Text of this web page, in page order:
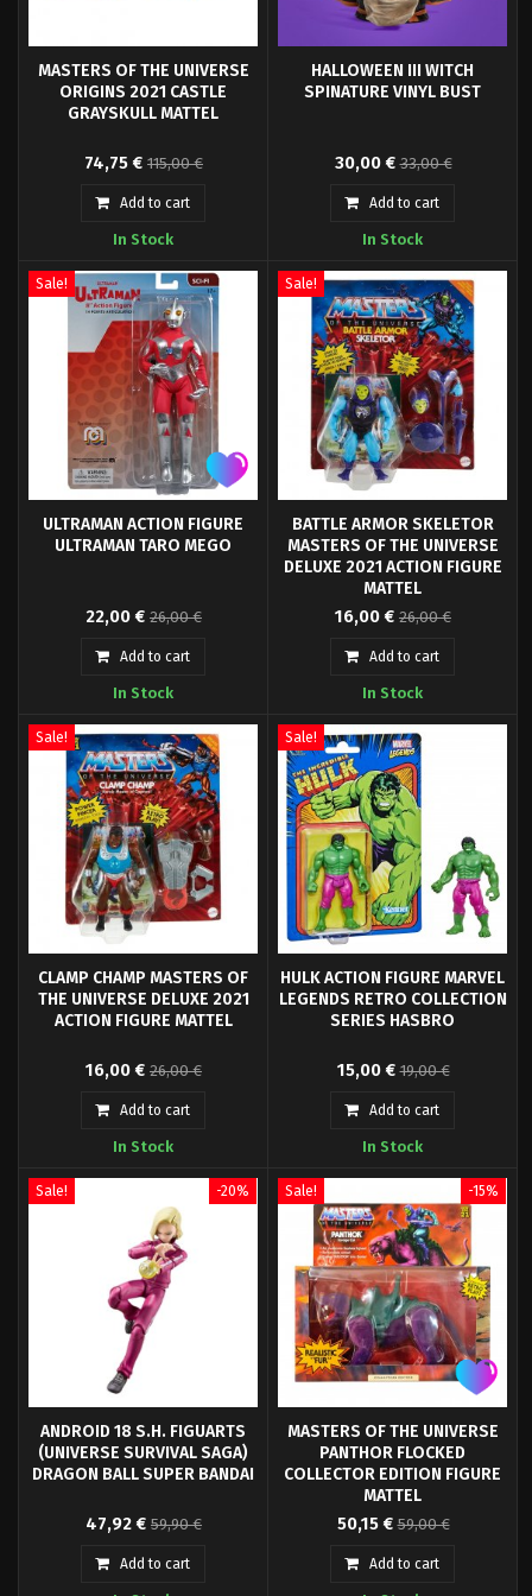
MASTERS OF THE UNIVERSE
ORIGINS 2021 CASTLE
GRAYSKULL MATTEL
Original design of the
character Castle Grayskull from
cartoon series and comics of the
Playset with Action figure
accessoires.
74,75 € 115,00 €
Add to cart
In Stock
HALLOWEEN III WITCH
SPINATURE VINYL BUST
Waxwork is proud to present
official HALLOWEEN III SEASON
OF THE WITCH Witch Spinature.
film, the Witch comes packaged
box with new artwork by Robert
Sammelin.
30,00 € 33,00 €
Add to cart
In Stock
Sale!
ULTRAMAN ACTION FIGURE
ULTRAMAN TARO MEGO
Ultraman has been depicted as a
classic 8" Mego Action Figure.
22,00 € 26,00 €
Add to cart
In Stock
Sale!
BATTLE ARMOR SKELETOR
MASTERS OF THE UNIVERSE
DELUXE 2021 ACTION FIGURE
MATTEL
From Mattel's "Masters of the
Universe Origins" series come
this highly articulated and fully
16,00 € 26,00 €
Add to cart
In Stock
Sale!
CLAMP CHAMP MASTERS OF
THE UNIVERSE DELUXE 2021
ACTION FIGURE MATTEL
From Mattel's "Masters of the
Universe Origins" series come
this highly articulated and fully
16,00 € 26,00 €
Add to cart
In Stock
Sale!
HULK ACTION FIGURE MARVEL
LEGENDS RETRO COLLECTION
SERIES HASBRO
Hasbro Fans presents the Hulk
figure, from the Marvel Legends
Retro Collection. It is a 9.5 cm
15,00 € 19,00 €
Add to cart
In Stock
Sale!
ANDROID 18 S.H. FIGUARTS
(UNIVERSE SURVIVAL SAGA)
DRAGON BALL SUPER BANDAI
Tamashii Nations presents for
its collection SH Figuarts the
figure of Android A-18, based on
47,92 € 59,90 €
-20%
Add to cart
Sale!
MASTERS OF THE UNIVERSE
PANTHOR FLOCKED
COLLECTOR EDITION FIGURE
MATTEL
Mattel presents, within the new
Origins collection for the
Masters of the Univers series,
50,15 € 59,00 €
-15%
Add to cart